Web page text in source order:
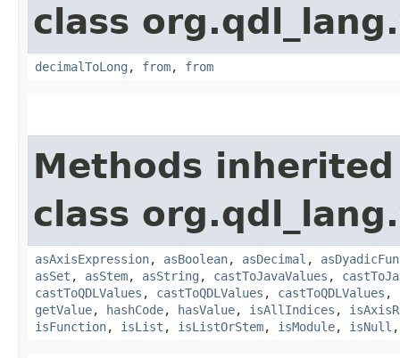
class
decimalToLong , from, from
Methods
class
asAxisExpression, asBoolean, asDecimal ,
asSet , asStem, asString , castToJavaValues ,
castToQDLValues , castToQDLValues , castToQDLValues ,
getValue, hashCode, hasValue, isAllIndices ,
isFunction, isList , isListOrStem, isModule, isNull